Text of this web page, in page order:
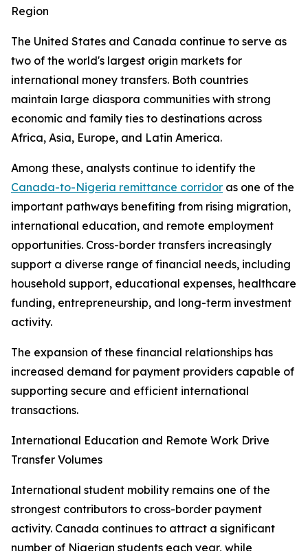
Region
The United States and Canada continue to serve as
two of the world's largest origin markets for
international money transfers. Both countries
maintain large diaspora communities with strong
economic and family ties to destinations across
Africa, Asia, Europe, and Latin America.
Among these, analysts continue to identify the
Canada-to-Nigeria remittance corridor as one of the
important pathways benefiting from rising migration,
international education, and remote employment
opportunities. Cross-border transfers increasingly
support a diverse range of financial needs, including
household support, educational expenses, healthcare
funding, entrepreneurship, and long-term investment
activity.
The expansion of these financial relationships has
increased demand for payment providers capable of
supporting secure and efficient international
transactions.
International Education and Remote Work Drive
Transfer Volumes
International student mobility remains one of the
strongest contributors to cross-border payment
activity. Canada continues to attract a significant
number of Nigerian students each year, while